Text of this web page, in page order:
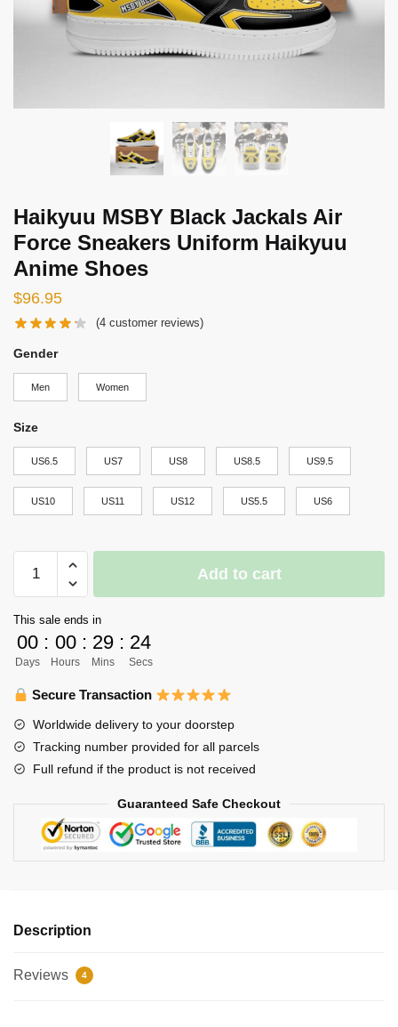
Haikyuu MSBY Black Jackals Air
Force Sneakers Uniform Haikyuu
Anime Shoes
$96.95
(4 customer reviews)
Gender
Men Women
Size
US6.5 US7 US8 US8.5 US9.5
US10 US11 US12 US5.5 US6
MSBY
Jackals
Air
Force
Sneakers
Haikyuu
Anime
Shoes
Add to cart
This sale ends in
00
Days
: 00
Hours
: 29
Mins
: 23
Secs
Secure Transaction
Worldwide delivery to your doorstep
Tracking number provided for all parcels
Full refund if the product is not received
Guaranteed Safe Checkout
Description
Reviews 4